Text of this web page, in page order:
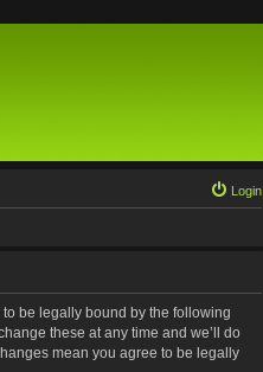
Login
to be legally bound by the following
these at any time and we’ll do
mean you agree to be legally